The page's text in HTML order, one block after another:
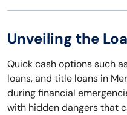
Unveiling the
Quick cash options such
loans, and title loans in
during financial
with hidden dangers that